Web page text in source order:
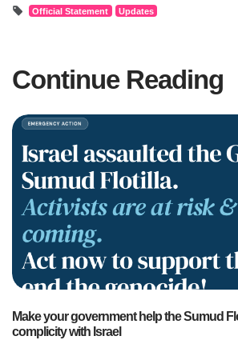
Official Statement Updates
Continue Reading
Make your government help the Sumud
complicity with Israel